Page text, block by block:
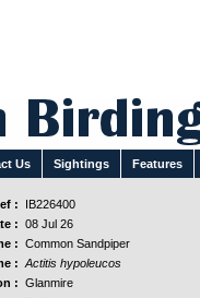
Us Sightings Features
:
IB226400
: 08 Jul 26
: Common Sandpiper
: Actitis hypoleucos
: Glanmire